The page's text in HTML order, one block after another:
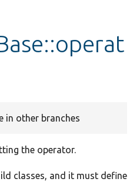
in other branches
the operator.
classes, and it must define